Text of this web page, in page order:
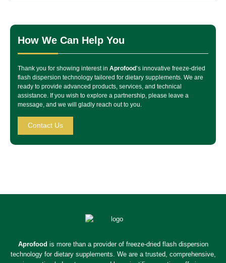
How We Can Help You
Thank you for showing interest in Aprofood’s innovative freeze-dried
flash dispersion technology tailored for dietary supplements. We are
ready to provide advanced products, services, and technical
assistance. If you wish to explore a partnership, please leave a
message, and we will gladly reach out to you.
Contact Us
Aprofood is more than a provider of freeze-dried flash dispersion
technology for dietary supplements. We are a trusted, comprehensive,